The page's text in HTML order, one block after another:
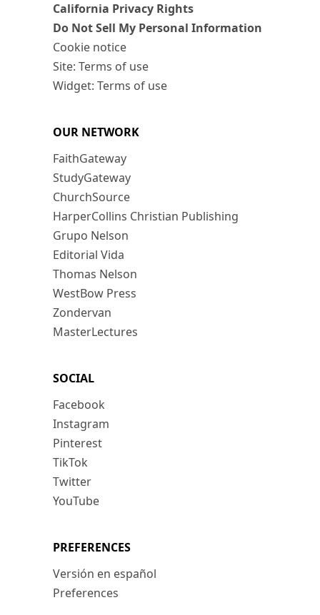
California Privacy Rights
Do Not Sell My Personal Information
Cookie notice
Site: Terms of use
Widget: Terms of use
OUR NETWORK
FaithGateway
StudyGateway
ChurchSource
HarperCollins Christian Publishing
Grupo Nelson
Editorial Vida
Thomas Nelson
WestBow Press
Zondervan
MasterLectures
SOCIAL
Facebook
Instagram
Pinterest
TikTok
Twitter
YouTube
PREFERENCES
Versión en español
Preferences